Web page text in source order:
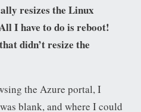
resizes the Linux
I have to do is reboot!
didn’t resize the
the Azure portal, I
blank, and where I could